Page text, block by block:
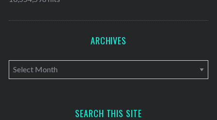
ARCHIVES
A
r
SEARCH THIS SITE